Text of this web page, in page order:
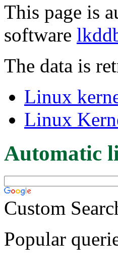
This page is
software
The data is
Linux
Linux
Automatic
Custom
Popular